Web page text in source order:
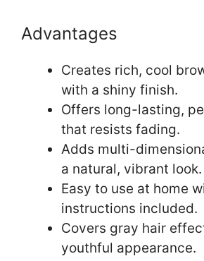
Advantages
Creates rich, cool
with a shiny finish.
Offers long-lasting,
that resists fading.
Adds multi-
a natural, vibrant look.
Easy to use at home
instructions included.
Covers gray hair
youthful appearance.